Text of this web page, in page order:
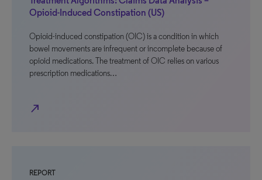
Opioid-Induced Constipation (US)
Opioid-induced constipation (OIC) is a condition in which
bowel movements are infrequent or incomplete because of
opioid medications. The treatment of OIC relies on various
prescription medications…
north_east
REPORT